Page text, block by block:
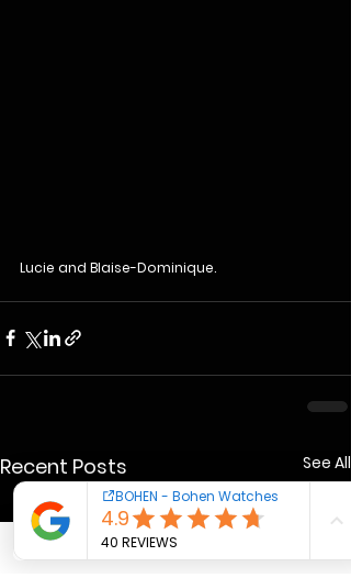
Lucie and Blaise-Dominique.
Recent Posts See All